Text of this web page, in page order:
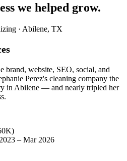
we helped grow.
· Abilene, TX
website, SEO, social, and
Perez's cleaning company the
in Abilene — and nearly tripled her
– Mar 2026